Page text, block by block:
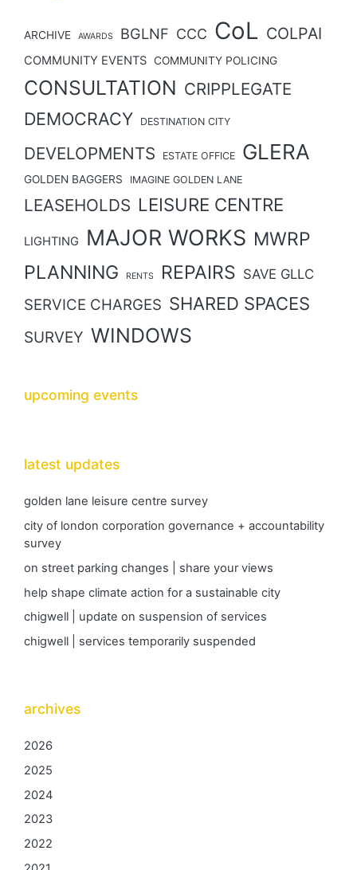
ARCHIVE AWARDS BGLNF CCC CoL COLPAI
COMMUNITY EVENTS COMMUNITY POLICING
CONSULTATION CRIPPLEGATE
DEMOCRACY DESTINATION CITY
DEVELOPMENTS ESTATE OFFICE GLERA
GOLDEN BAGGERS IMAGINE GOLDEN LANE
LEASEHOLDS LEISURE CENTRE
LIGHTING MAJOR WORKS MWRP
PLANNING
RENTS REPAIRS SAVE GLLC
SERVICE CHARGES SHARED SPACES
SURVEY WINDOWS
upcoming events
latest updates
golden lane leisure centre survey
city of london corporation governance + accountability
survey
on street parking changes | share your views
help shape climate action for a sustainable city
chigwell | update on suspension of services
chigwell | services temporarily suspended
archives
2026
2025
2024
2023
2022